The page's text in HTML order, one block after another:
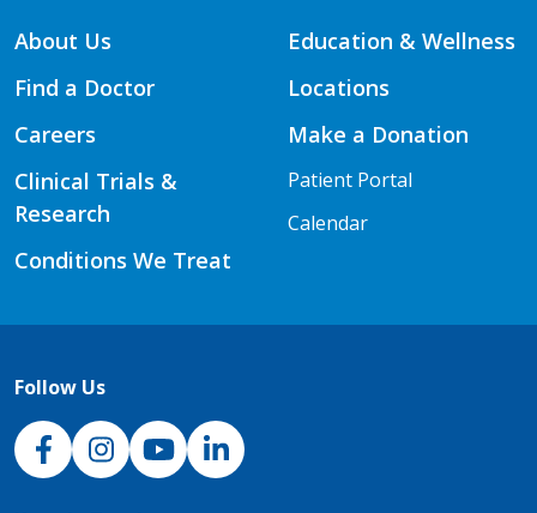
About Us
Find a Doctor
Careers
Clinical Trials &
Research
Conditions We Treat
Education & Wellness
Locations
Make a Donation
Patient Portal
Calendar
Follow Us
NJH Facebook
InstagramNJH YouTube
NJH LinkedIn